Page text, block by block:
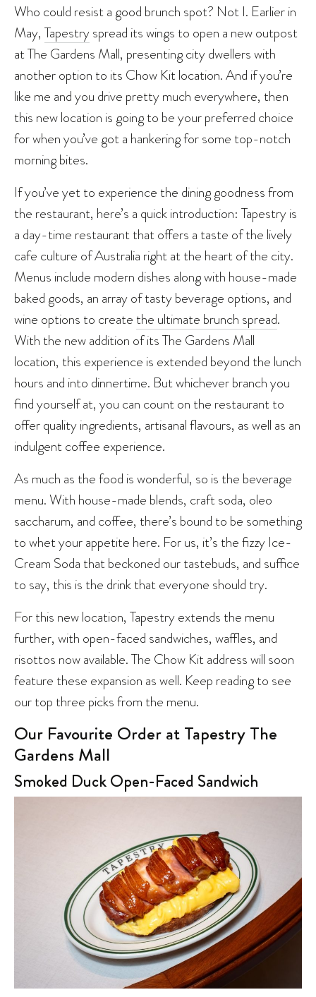
Who could resist a good brunch spot? Not I. Earlier in
May, Tapestryspread its wings to open a new outpost
at The Gardens Mall, presenting city dwellers with
another option to its Chow Kit location. And if you’re
like me and you drive pretty much everywhere, then
this new location is going to be your preferred choice
for when you’ve got a hankering for some top-notch
morning bites.
If you’ve yet to experience the dining goodness from
the restaurant, here’s a quick introduction: Tapestry is
a day-time restaurant that offers a taste of the lively
cafe culture of Australia right at the heart of the city.
Menus include modern dishes along with house-made
baked goods, an array of tasty beverage options, and
wine options to create the ultimate brunch spread.
With the new addition of its The Gardens Mall
location, this experience is extended beyond the lunch
hours and into dinnertime. But whichever branch you
find yourself at, you can count on the restaurant to
offer quality ingredients, artisanal flavours, as well as an
indulgent coffee experience.
As much as the food is wonderful, so is the beverage
menu. With house-made blends, craft soda, oleo
saccharum, and coffee, there’s bound to be something
to whet your appetite here. For us, it’s the fizzy Ice-
Cream Soda that beckoned our tastebuds, and suffice
to say, this is the drink that everyone should try.
For this new location, Tapestry extends the menu
further, with open-faced sandwiches, waffles, and
risottos now available. The Chow Kit address will soon
feature these expansion as well. Keep reading to see
our top three picks from the menu.
Our Favourite Order at Tapestry The
Gardens Mall
Smoked Duck Open-Faced Sandwich